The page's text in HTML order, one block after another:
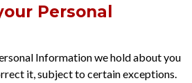
Personal
Information we hold about you
it, subject to certain exceptions.